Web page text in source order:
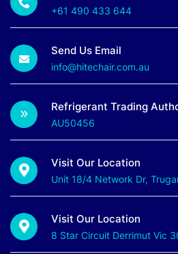
+61 490 433 644
Send Us Email
info@hitechair.com.au
Refrigerant Trading
AU50456
Visit Our Location
Unit 18/4 Network Dr,
Visit Our Location
8 Star Circuit Derrimut Vic